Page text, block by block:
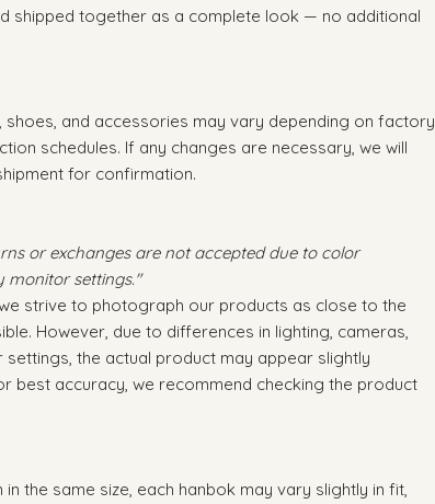
shipped together as a complete look — no additional
shoes, and accessories may vary depending on factory
schedules. If any changes are necessary, we will
for confirmation.
or exchanges are not accepted due to color
monitor settings."
strive to photograph our products as close to the
However, due to differences in lighting, cameras,
settings, the actual product may appear slightly
best accuracy, we recommend checking the product
the same size, each hanbok may vary slightly in fit,